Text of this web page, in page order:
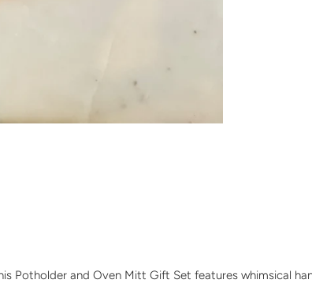
Potholder and Oven Mitt Gift Set features whimsical